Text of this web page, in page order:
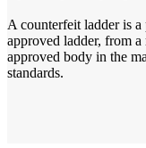
A counterfeit ladder is
approved ladder, from
approved body in the
standards.